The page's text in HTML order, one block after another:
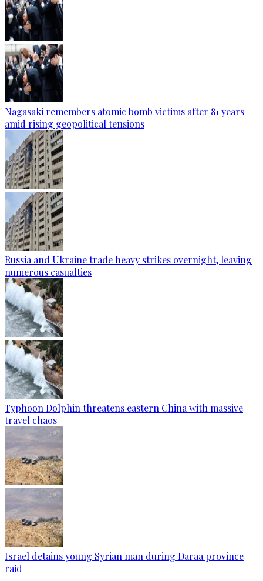
Nagasaki remembers atomic bomb victims after 81 years
amid rising geopolitical tensions
Russia and Ukraine trade heavy strikes overnight, leaving
numerous casualties
Typhoon Dolphin threatens eastern China with massive
travel chaos
Israel detains young Syrian man during Daraa province
raid